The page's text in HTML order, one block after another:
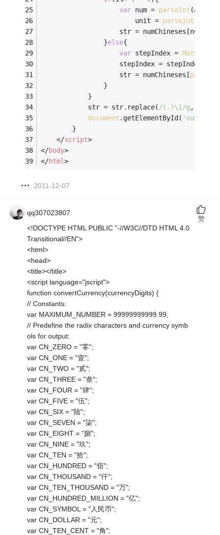
var num = parseInt
                		unit =
parseInt
str = numChineses[num] +
                }
else{
var stepIndex = Math
                    stepIndex = stepIndex >
                    str = numChineses[
                }
            }
            str = str.replace(
/(.)\1/g ,
document .getElementById( 'output'
        }
</script>
</body>
</html>
2011-12-07
qq307023807
<!DOCTYPE HTML PUBLIC "-//W3C//DTD HTML 4.0
Transitional//EN">
<html>
<head>
<title></title>
<script language="jscript">
function convertCurrency(currencyDigits) {
// Constants:
var MAXIMUM_NUMBER = 99999999999.99;
// Predefine the radix characters and currency symb
ols for output:
var CN_ZERO = "零";
var CN_ONE = "壹";
var CN_TWO = "贰";
var CN_THREE = "叁";
var CN_FOUR = "肆";
var CN_FIVE = "伍";
var CN_SIX = "陆";
var CN_SEVEN = "柒";
var CN_EIGHT = "捌";
var CN_NINE = "玖";
var CN_TEN = "拾";
var CN_HUNDRED = "佰";
var CN_THOUSAND = "仟";
var CN_TEN_THOUSAND = "万";
var CN_HUNDRED_MILLION = "亿";
var CN_SYMBOL = "人民币";
var CN_DOLLAR = "元";
var CN_TEN_CENT = "角";
赞